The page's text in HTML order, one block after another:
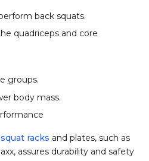
back squats.
quadriceps and core
groups.
body mass.
squat racks and plates, such as
assures durability and safety